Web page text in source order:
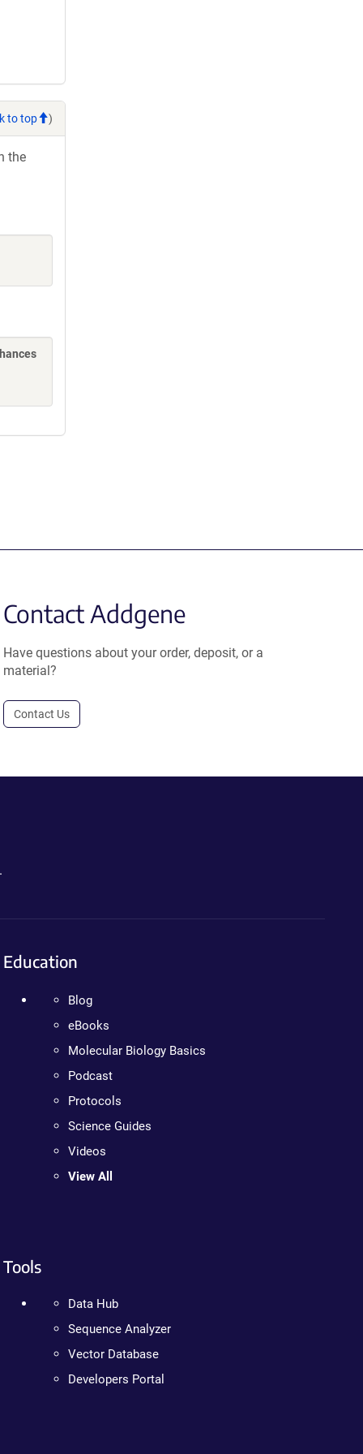
to top )
the
Contact Addgene
Have questions about your order, deposit, or a
material?
Contact Us
Education
Blog
eBooks
Molecular Biology Basics
Podcast
Protocols
Science Guides
Videos
View All
Tools
Data Hub
Sequence Analyzer
Vector Database
Developers Portal